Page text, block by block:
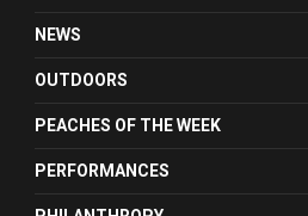
NEWS
OUTDOORS
PEACHES OF THE WEEK
PERFORMANCES